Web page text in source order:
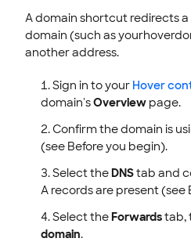
A domain shortcut redirects
domain (such as
another address.
Sign in to your Hover
domain'sOverview page.
Confirm the domain is
(see Before you begin).
Select theDNStab and
A records are present (see
Select theForwardstab,
domain.